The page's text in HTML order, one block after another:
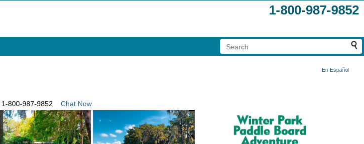
1-800-987-9852
En Español
1-800-987-9852 Chat Now